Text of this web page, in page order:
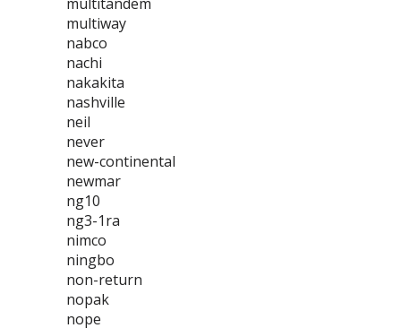
multiway
nabco
nachi
nakakita
nashville
neil
never
new-continental
newmar
ng10
ng3-1ra
nimco
ningbo
non-return
nopak
nope